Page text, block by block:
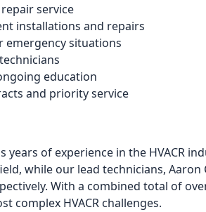
service
installations and repairs
emergency situations
education
and priority service
of experience in the HVACR
while our lead technicians, Aaron
With a combined total of
complex HVACR challenges.